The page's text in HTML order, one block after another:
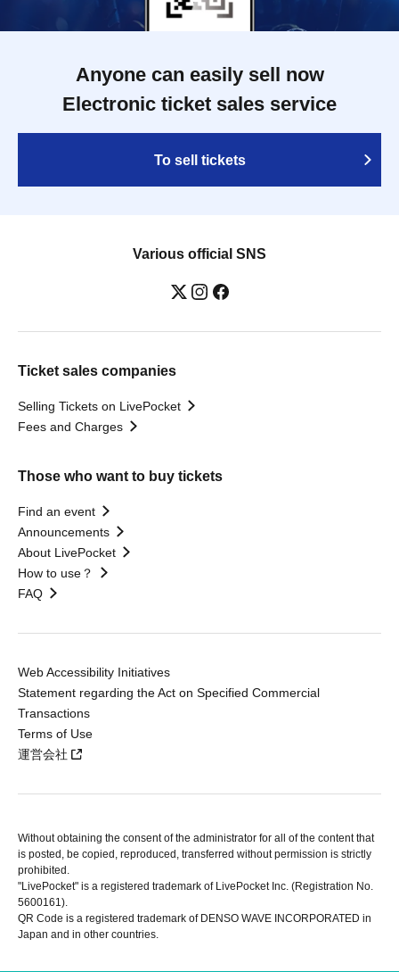
Anyone can easily sell now
Electronic ticket sales service
To sell tickets
Various official SNS
Ticket sales companies
Selling Tickets on LivePocket
Fees and Charges
Those who want to buy tickets
Find an event
Announcements
About LivePocket
How to use？
FAQ
Web Accessibility Initiatives
Statement regarding the Act on Specified Commercial
Transactions
Terms of Use
運営会社
Without obtaining the consent of the administrator for all of the content that
is posted, be copied, reproduced, transferred without permission is strictly
prohibited.
"LivePocket" is a registered trademark of LivePocket Inc. (Registration No.
5600161).
QR Code is a registered trademark of DENSO WAVE INCORPORATED in
Japan and in other countries.